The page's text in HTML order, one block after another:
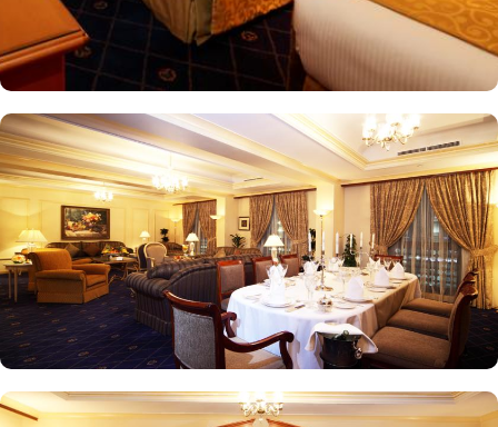
options to suit all tastes, where culinary delights stir the senses.
Rotana Restaurant is renowned for its international and Middle
Eastern cuisine, offering a buffet that caters to all meals: breakfast,
lunch, and dinner. The à la carte menu further enhances the dining
experience, while themed dinner buffets add a special touch to
the weekends. Taiba Café offers a delightful space to unwind
alone or with friends while savouring an array of snacks, burgers,
pizzas, and more in this inviting retreat. Apart from luxurious
accommodations and ambiance dining experience,
Intercontinental Dar Al Iman is best known for its personalised
service and amenities. The hotel prides itself on offering 24-hour
room service, free Wi-Fi, a business centre, and a fully equipped
fitness centre, ensuring that guests have everything they need for a
comfortable stay. With its prime location, luxurious rooms, and
unmatched hospitality, Intercontinental Dar Al Iman has become
one of the top-rated 5-star hotels in Medina.